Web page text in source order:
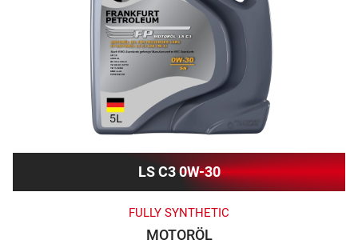
LS C3 0W-30
FULLY SYNTHETIC
MOTORÖL